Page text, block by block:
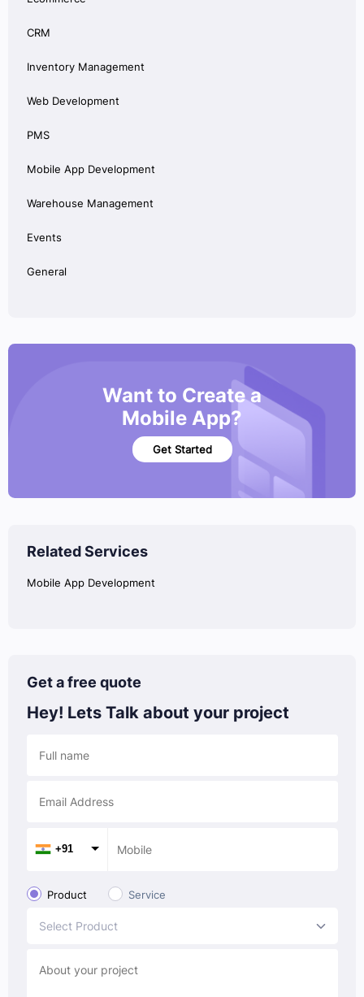
CRM
Inventory Management
Web Development
PMS
Mobile App Development
Warehouse Management
Events
General
Want to Create a
Mobile App?
Get Started
Related Services
Mobile App Development
Get a free quote
Hey! Lets Talkabout your project
+91
Product Service
Select Product